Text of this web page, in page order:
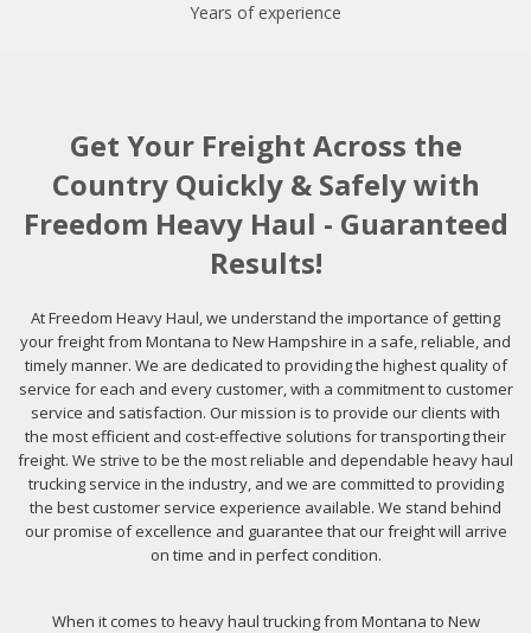
Years of experience
Get Your Freight Across the
Country Quickly & Safely with
Freedom Heavy Haul - Guaranteed
Results!
At Freedom Heavy Haul, we understand the importance of getting
your freight from Montana to New Hampshire in a safe, reliable, and
timely manner. We are dedicated to providing the highest quality of
service for each and every customer, with a commitment to customer
service and satisfaction. Our mission is to provide our clients with
the most efficient and cost-effective solutions for transporting their
freight. We strive to be the most reliable and dependable heavy haul
trucking service in the industry, and we are committed to providing
the best customer service experience available. We stand behind
our promise of excellence and guarantee that our freight will arrive
on time and in perfect condition.
When it comes to heavy haul trucking from Montana to New